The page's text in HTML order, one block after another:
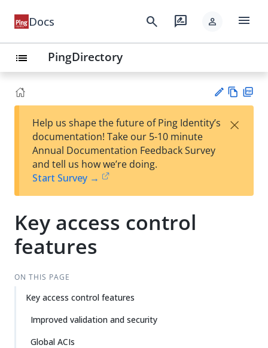
Docs search rate_review person menu
list PingDirectory
est
t
w
Help us shape the future of Ping Identity’s
documentation! Take our 5-10 minute
Annual Documentation Feedback Survey
and tell us how we’re doing.
Start Survey →
×
Key access control
features
ON THIS PAGE
Key access control features
Improved validation and security
Global ACIs